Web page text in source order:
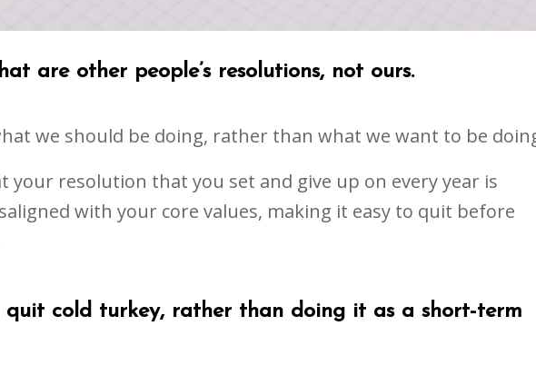
are other people’s resolutions, not ours.
we should be doing, rather than what we want to be
your resolution that you set and give up on every year is
with your core values, making it easy to quit before
quit cold turkey, rather than doing it as a short-term